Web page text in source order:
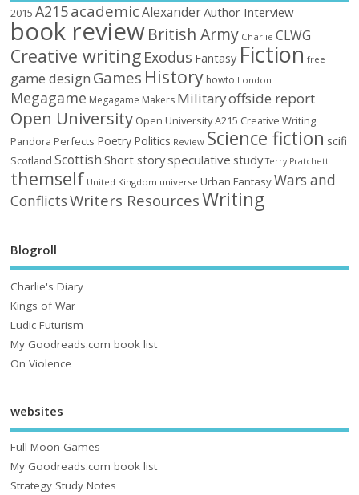
2015 A215academic AlexanderAuthor Interview
book reviewBritish Army Charlie CLWG
Creative writing Exodus Fantasy Fiction free
game design Games History howto London
Megagame Megagame Makers Militaryoffside report
Open University Open University A215 Creative Writing
Pandora Perfects Poetry Politics Review Science fiction scifi
Scotland Scottish Short storyspeculative study Terry Pratchett
themself United Kingdom universe Urban FantasyWars and
ConflictsWriters ResourcesWriting
Blogroll
Charlie's Diary
Kings of War
Ludic Futurism
My Goodreads.com book list
On Violence
websites
Full Moon Games
My Goodreads.com book list
Strategy Study Notes